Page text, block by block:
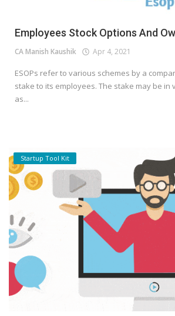
Employees Stock Options And
CA Manish Kaushik Apr 4, 2021
ESOPs refer to various schemes by a
stake to its employees. The stake may be in
as...
Startup Tool Kit